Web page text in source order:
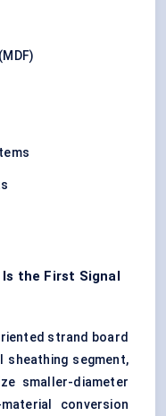
the First Signal
strand board
segment,
smaller-diameter
conversion